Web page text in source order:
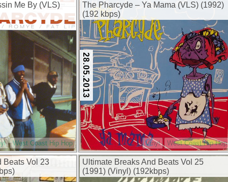
Me By (VLS)
West Coast Hip Hop
The Pharcyde – Ya Mama (VLS) (1992)
(192 kbps)
28.05.2013
Vinyl West Coast Hip Hop
Beats Vol 23
Ultimate Breaks And Beats Vol 25
(1991) (Vinyl) (192kbps)